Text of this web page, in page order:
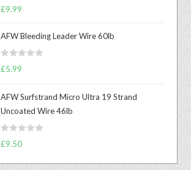
R
d
0
u
t
f
5
£9.99
AFW Bleeding Leader Wire 60lb
R
d
0
o
£5.99
AFW Surfstrand Micro Ultra 19 Strand
Uncoated Wire 46lb
R
t
£9.50